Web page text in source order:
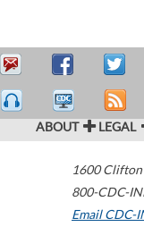
ABOUT LEGAL
1600 Clifton
800-CDC-
Email CDC-